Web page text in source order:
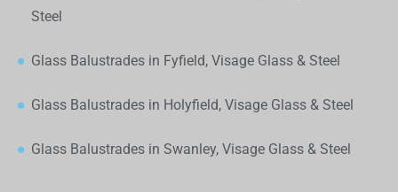
Steel
Glass Balustrades in Fyfield, Visage Glass & Steel
Glass Balustrades in Holyfield, Visage Glass & Steel
Glass Balustrades in Swanley, Visage Glass & Steel